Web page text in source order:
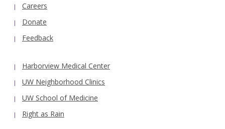
Careers
Donate
Feedback
Harborview Medical Center
UW Neighborhood Clinics
UW School of Medicine
Right as Rain